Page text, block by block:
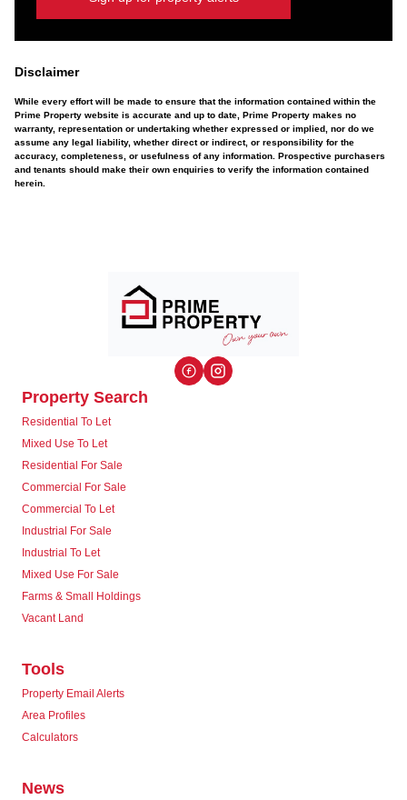
Disclaimer
While every effort will be made to ensure that the information contained within the
Prime Property website is accurate and up to date, Prime Property makes no
warranty, representation or undertaking whether expressed or implied, nor do we
assume any legal liability, whether direct or indirect, or responsibility for the
accuracy, completeness, or usefulness of any information. Prospective purchasers
and tenants should make their own enquiries to verify the information contained
herein.
Property Search
Residential To Let
Mixed Use To Let
Residential For Sale
Commercial For Sale
Commercial To Let
Industrial For Sale
Industrial To Let
Mixed Use For Sale
Farms & Small Holdings
Vacant Land
Tools
Property Email Alerts
Area Profiles
Calculators
News